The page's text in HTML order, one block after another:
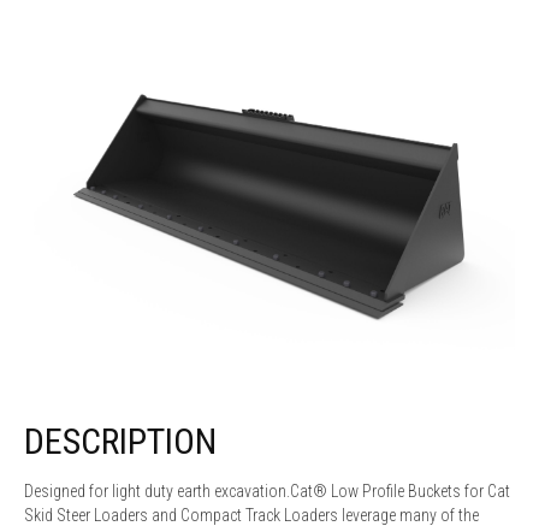
DESCRIPTION
Designed for light duty earth excavation.Cat® Low Profile Buckets for Cat
Skid Steer Loaders and Compact Track Loaders leverage many of the